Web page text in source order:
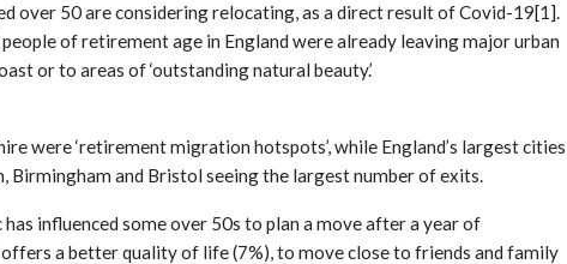
over 50 are considering relocating, as a direct result of Covid-19[1].
of retirement age in England were already leaving major urban
or to areas of ‘outstanding natural beauty.’
were ‘retirement migration hotspots’, while England’s largest cities
and Bristol seeing the largest number of exits.
influenced some over 50s to plan a move after a year of
a better quality of life (7%), to move close to friends and family